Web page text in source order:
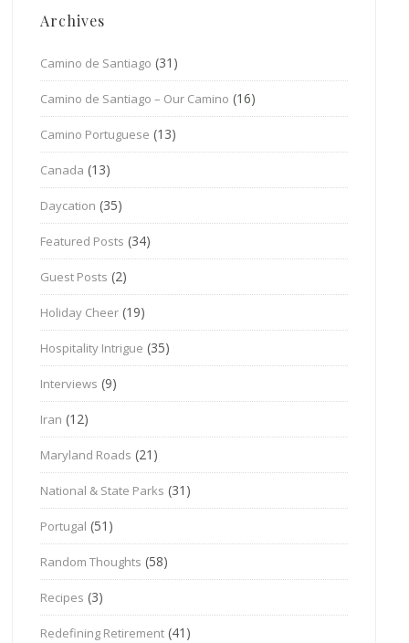
Archives
Camino de Santiago (31)
Camino de Santiago – Our Camino (16)
Camino Portuguese (13)
Canada (13)
Daycation (35)
Featured Posts (34)
Guest Posts (2)
Holiday Cheer (19)
Hospitality Intrigue (35)
Interviews (9)
Iran (12)
Maryland Roads (21)
National & State Parks (31)
Portugal (51)
Random Thoughts (58)
Recipes (3)
Redefining Retirement (41)